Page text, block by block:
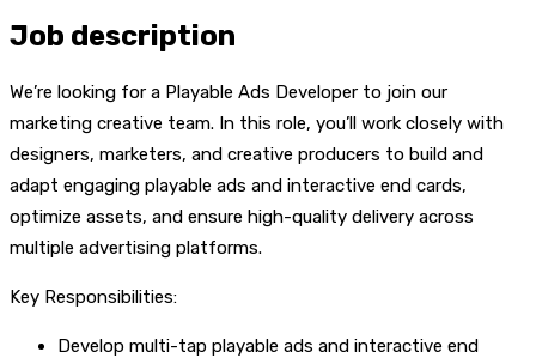
Job description
We’re looking for a Playable Ads Developer to join our
marketing creative team. In this role, you’ll work closely with
designers, marketers, and creative producers to build and
adapt engaging playable ads and interactive end cards,
optimize assets, and ensure high-quality delivery across
multiple advertising platforms.
Key Responsibilities:
Develop multi-tap playable ads and interactive end